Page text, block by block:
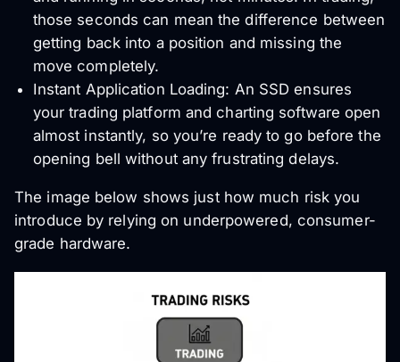
those seconds can mean the difference between
getting back into a position and missing the
move completely.
Instant Application Loading: An SSD ensures
your trading platform and charting software open
almost instantly, so you’re ready to go before the
opening bell without any frustrating delays.
The image below shows just how much risk you
introduce by relying on underpowered, consumer-
grade hardware.